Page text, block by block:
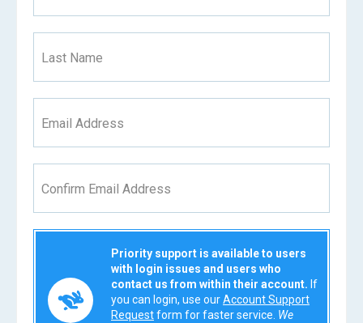
Last Name
Email Address
Confirm Email Address
Priority support is available to users
with login issues and users who
contact us from within their account. If
you can login, use ourAccount Support
Requestform for faster service. We